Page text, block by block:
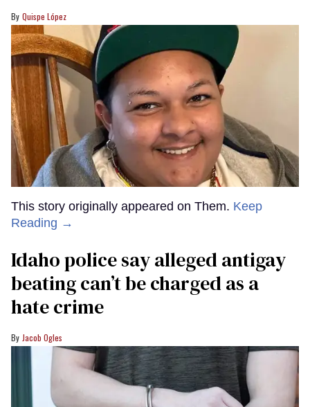
Quispe López
This story originally appeared on Them. Keep
Reading →
Idaho police say alleged antigay
beating can’t be charged as a
hate crime
Jacob Ogles